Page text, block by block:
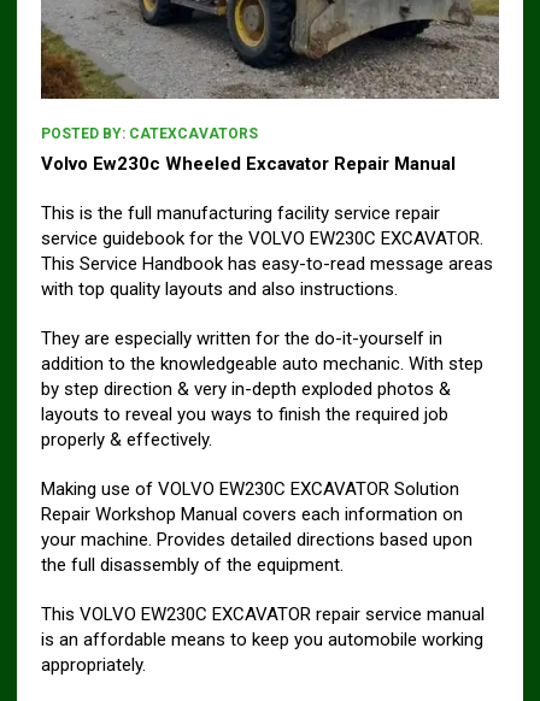
POSTED BY: CATEXCAVATORS
Volvo Ew230c Wheeled Excavator Repair Manual
This is the full manufacturing facility service repair
service guidebook for the VOLVO EW230C EXCAVATOR.
This Service Handbook has easy-to-read message areas
with top quality layouts and also instructions.
They are especially written for the do-it-yourself in
addition to the knowledgeable auto mechanic. With step
by step direction & very in-depth exploded photos &
layouts to reveal you ways to finish the required job
properly & effectively.
Making use of VOLVO EW230C EXCAVATOR Solution
Repair Workshop Manual covers each information on
your machine. Provides detailed directions based upon
the full disassembly of the equipment.
This VOLVO EW230C EXCAVATOR repair service manual
is an affordable means to keep you automobile working
appropriately.